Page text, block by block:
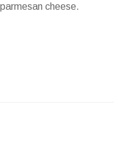
cheese.